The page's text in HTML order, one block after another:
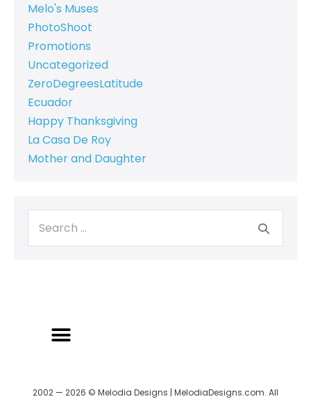
Melo's Muses
PhotoShoot
Promotions
Uncategorized
ZeroDegreesLatitude
Ecuador
Happy Thanksgiving
La Casa De Roy
Mother and Daughter
2002 — 2026 © Melodia Designs | MelodiaDesigns.com. All